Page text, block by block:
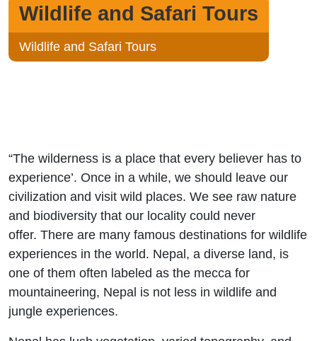
Wildlife and Safari Tours
Wildlife and Safari Tours
“The wilderness is a place that every believer has to
experience’. Once in a while, we should leave our
civilization and visit wild places. We see raw nature
and biodiversity that our locality could never
offer. There are many famous destinations for wildlife
experiences in the world. Nepal, a diverse land, is
one of them often labeled as the mecca for
mountaineering, Nepal is not less in wildlife and
jungle experiences.